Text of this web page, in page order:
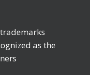
as the